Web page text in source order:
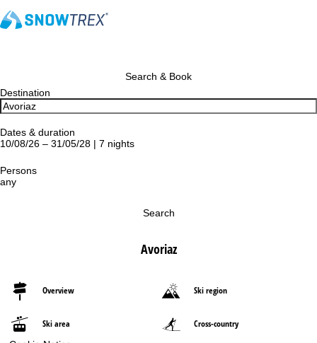
Search & Book
Destination
Dates & duration
10/08/26 – 31/05/28 | 7 nights
Persons
any
Search
Avoriaz
Overview Ski region
Ski area Cross-country